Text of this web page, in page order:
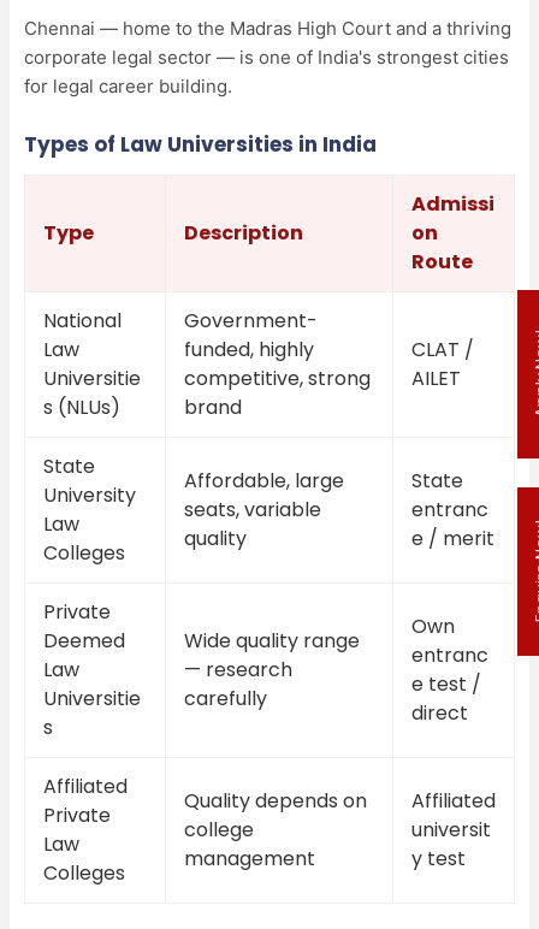
Chennai — home to the Madras High Court and a thriving
corporate legal sector — is one of India's strongest cities
for legal career building.
Types of Law Universities in India
Type Description
Admissi
on
Route
National
Law
Universitie
s (NLUs)
Government-
funded, highly
competitive, strong
brand
CLAT /
AILET
State
University
Law
Colleges
Affordable, large
seats, variable
quality
State
entranc
e / merit
Private
Deemed
Law
Universitie
s
Wide quality range
— research
carefully
Own
entranc
e test /
direct
Affiliated
Private
Law
Colleges
Quality depends on
college
management
Affiliated
universit
y test